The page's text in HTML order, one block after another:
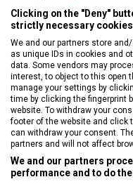
DRUH ZBOŽÍ
ZÁRUKA
HMOTNOST
TYP ZAVAZADLA
VELIKOST
Clicking on the "Deny"
strictly necessary
We and our partners store
as unique IDs in cookies and
data. Some vendors may
interest, to object to this open
manage your settings by
time by clicking the fingerprint
website. To withdraw your
footer of the website and click
can withdraw your consent.
partners and will not affect
We and our partners
performance and to do